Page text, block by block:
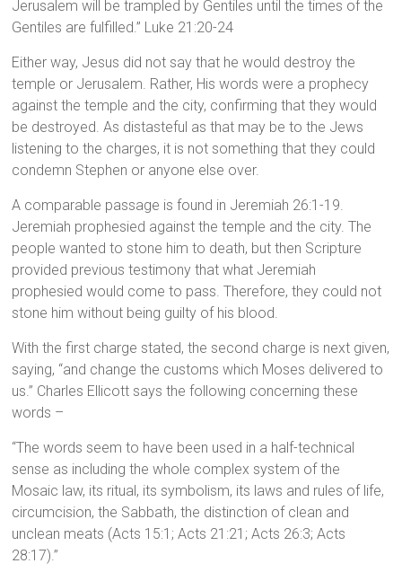
Jerusalem will be trampled by Gentiles until the times of the
Gentiles are fulfilled.” Luke 21:20-24
Either way, Jesus did not say that he would destroy the
temple or Jerusalem. Rather, His words were a prophecy
against the temple and the city, confirming that they would
be destroyed. As distasteful as that may be to the Jews
listening to the charges, it is not something that they could
condemn Stephen or anyone else over.
A comparable passage is found in Jeremiah 26:1-19.
Jeremiah prophesied against the temple and the city. The
people wanted to stone him to death, but then Scripture
provided previous testimony that what Jeremiah
prophesied would come to pass. Therefore, they could not
stone him without being guilty of his blood.
With the first charge stated, the second charge is next given,
saying, “and change the customs which Moses delivered to
us.” Charles Ellicott says the following concerning these
words –
“The words seem to have been used in a half-technical
sense as including the whole complex system of the
Mosaic law, its ritual, its symbolism, its laws and rules of life,
circumcision, the Sabbath, the distinction of clean and
unclean meats (Acts 15:1; Acts 21:21; Acts 26:3; Acts
28:17).”